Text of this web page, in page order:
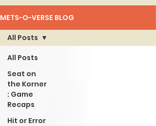
METS-O-VERSE BLOG
All Posts
Seat on
the Korner
: Game
Recaps
Hit or Error
All Posts